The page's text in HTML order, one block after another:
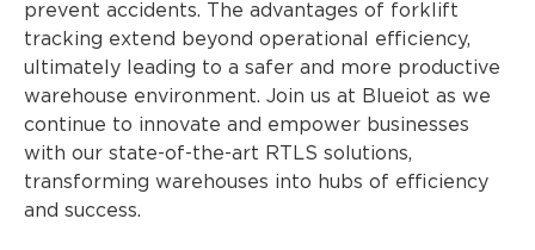
prevent accidents. The advantages of forklift
tracking extend beyond operational efficiency,
ultimately leading to a safer and more productive
warehouse environment. Join us at Blueiot as we
continue to innovate and empower businesses
with our state-of-the-art RTLS solutions,
transforming warehouses into hubs of efficiency
and success.